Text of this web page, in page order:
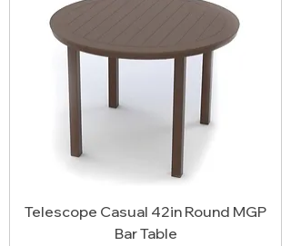
Telescope Casual 42in Round MGP
Bar Table